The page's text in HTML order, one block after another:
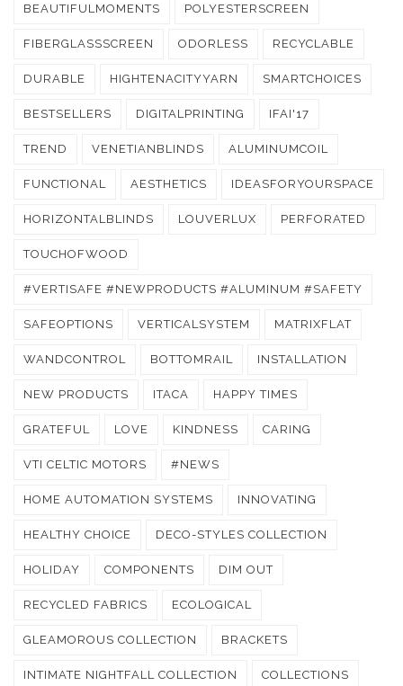
BEAUTIFULMOMENTS POLYESTERSCREEN
FIBERGLASSSCREEN ODORLESS RECYCLABLE
DURABLE HIGHTENACITYYARN SMARTCHOICES
BESTSELLERS DIGITALPRINTING IFAI'17
TREND VENETIANBLINDS ALUMINUMCOIL
FUNCTIONAL AESTHETICS IDEASFORYOURSPACE
HORIZONTALBLINDS LOUVERLUX PERFORATED
TOUCHOFWOOD
#VERTISAFE #NEWPRODUCTS #ALUMINUM #SAFETY
SAFEOPTIONS VERTICALSYSTEM MATRIXFLAT
WANDCONTROL BOTTOMRAIL INSTALLATION
NEW PRODUCTS ITACA HAPPY TIMES
GRATEFUL LOVE KINDNESS CARING
VTI CELTIC MOTORS #NEWS
HOME AUTOMATION SYSTEMS INNOVATING
HEALTHY CHOICE DECO-STYLES COLLECTION
HOLIDAY COMPONENTS DIM OUT
RECYCLED FABRICS ECOLOGICAL
GLEAMOROUS COLLECTION BRACKETS
INTIMATE NIGHTFALL COLLECTION COLLECTIONS